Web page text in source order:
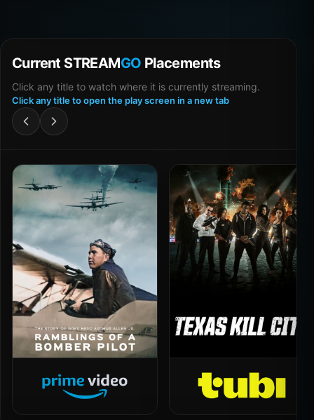
Current STREAMGO Placements
Click any title to watch where it is currently streaming.
Click any title to open the play screen in a new tab